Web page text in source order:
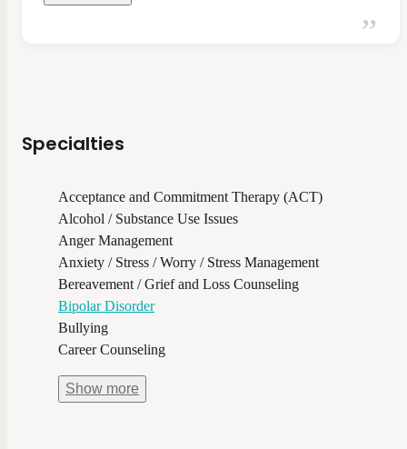
Specialties
Acceptance and Commitment Therapy (ACT)
Alcohol / Substance Use Issues
Anger Management
Anxiety / Stress / Worry / Stress Management
Bereavement / Grief and Loss Counseling
Bipolar Disorder
Bullying
Career Counseling
Show more